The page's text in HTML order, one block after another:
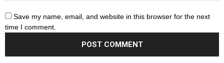
Save my name, email, and website in this browser for the next
time I comment.